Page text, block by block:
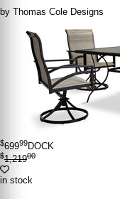
by Thomas Cole Designs
$69999DOCK
$1,21900
in stock